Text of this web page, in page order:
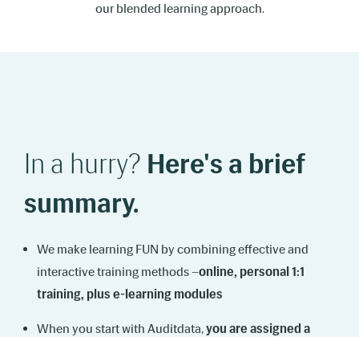
our blended learning approach.
In a hurry? Here's a brief
summary.
We make learning FUN by combining effective and
interactive training methods –online, personal 1:1
training, plus e-learning modules
When you start with Auditdata,you are assigned a